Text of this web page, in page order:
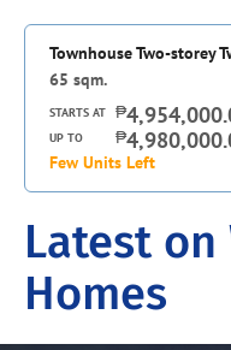
Townhouse Two-storey
65 sqm.
STARTS AT ₱
UP TO ₱
Few Units Left
Latest
Homes